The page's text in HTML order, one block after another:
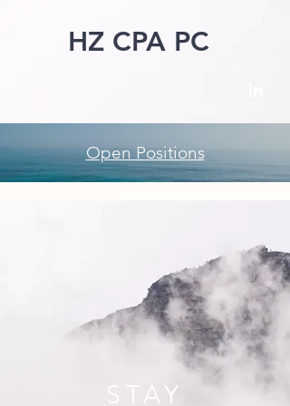
HZ CPA PC
Open Positions
STAY